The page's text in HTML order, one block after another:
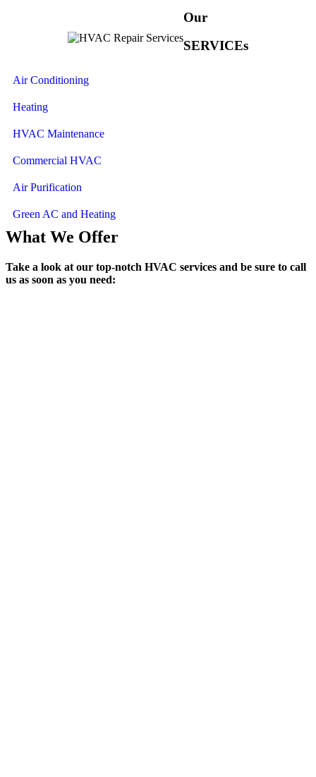
Our
SERVICEs
Air Conditioning
Heating
HVAC Maintenance
Commercial HVAC
Air Purification
Green AC and Heating
What We Offer
Take a look at our top-notch HVAC services and be sure to call
us as soon as you need: